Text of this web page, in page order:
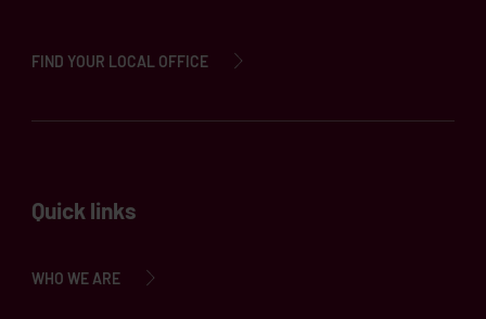
FIND YOUR LOCAL OFFICE
Quick links
WHO WE ARE